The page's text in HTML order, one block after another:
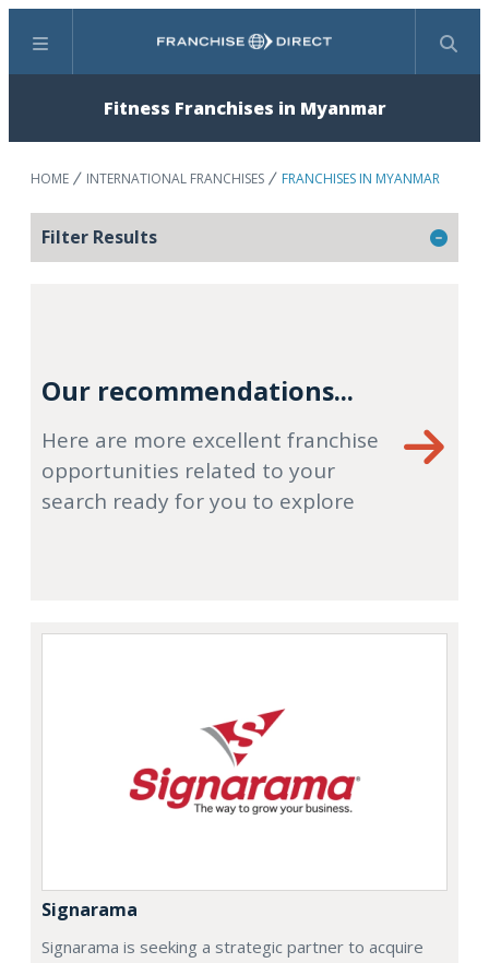
Menu Search
Fitness Franchises in Myanmar
HOME INTERNATIONAL FRANCHISES FRANCHISES IN MYANMAR
Filter Results
Our recommendations...
Here are more excellent franchise
opportunities related to your
search ready for you to explore
Signarama
Signarama is seeking a strategic partner to acquire